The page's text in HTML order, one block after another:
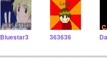
Bluestar3 363636